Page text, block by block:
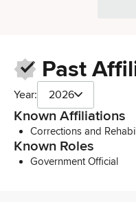
Past
Year: 2026
Known Affiliations
Corrections and
Known Roles
Government Official